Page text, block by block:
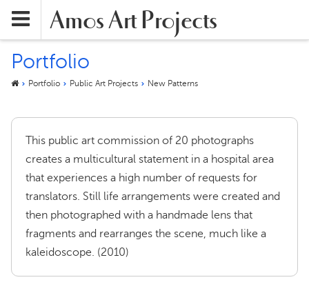
Amos Art Projects
Portfolio
Portfolio Public Art Projects New Patterns
This public art commission of 20 photographs
creates a multicultural statement in a hospital area
that experiences a high number of requests for
translators. Still life arrangements were created and
then photographed with a handmade lens that
fragments and rearranges the scene, much like a
kaleidoscope. (2010)